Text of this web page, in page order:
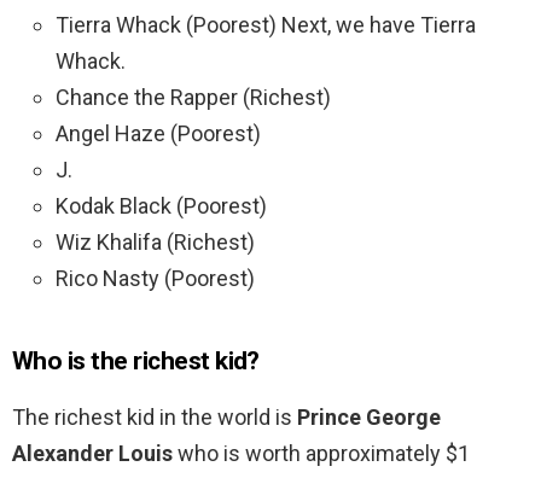
Tierra Whack (Poorest) Next, we have Tierra
Whack.
Chance the Rapper (Richest)
Angel Haze (Poorest)
J.
Kodak Black (Poorest)
Wiz Khalifa (Richest)
Rico Nasty (Poorest)
Who is the richest kid?
The richest kid in the world is Prince George
Alexander Louiswho is worth approximately $1